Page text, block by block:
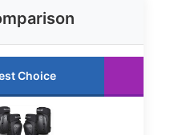
Choice